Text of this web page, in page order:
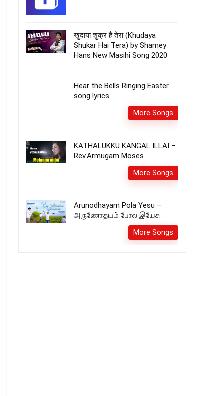
खुदाया शुक्र है तेरा (Khudaya
Shukar Hai Tera) by Shamey
Hans New Masihi Song 2020
Hear the Bells Ringing Easter
song lyrics
More Songs
KATHALUKKU KANGAL ILLAI –
Rev.Armugam Moses
More Songs
Arunodhayam Pola Yesu –
அருணோதயம் போல இயேசு
More Songs